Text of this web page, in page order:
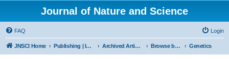
Journal of Nature and Science
FAQ Login
JNSCI Home Publishing | ISSN 2377-2700 Archived Articles Browse by Subject Genetics